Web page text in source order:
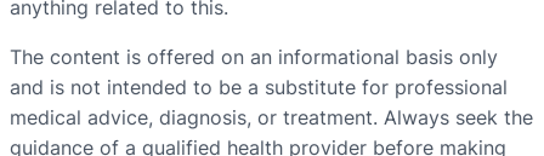
anything related to this.
The content is offered on an informational basis only
and is not intended to be a substitute for professional
medical advice, diagnosis, or treatment. Always seek the
guidance of a qualified health provider before making